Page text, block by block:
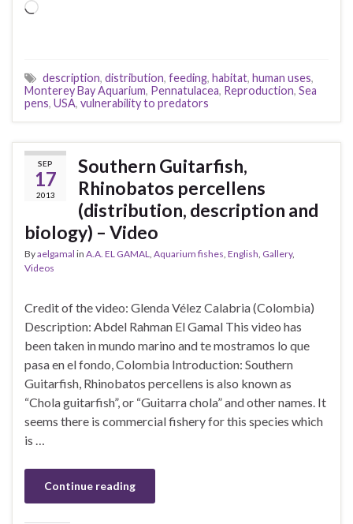
Loading…
description, distribution, feeding, habitat, human uses,
Monterey Bay Aquarium, Pennatulacea, Reproduction, Sea
pens, USA, vulnerability to predators
SEP
17
2013
Southern Guitarfish,
Rhinobatos percellens
(distribution, description and
biology) – Video
Byaelgamal in A.A. EL GAMAL Aquarium fishes English Gallery,
Videos
Credit of the video: Glenda Vélez Calabria (Colombia)
Description: Abdel Rahman El Gamal This video has
been taken in mundo marino and te mostramos lo que
pasa en el fondo, Colombia Introduction: Southern
Guitarfish, Rhinobatos percellens is also known as
“Chola guitarfish”, or “Guitarra chola” and other names. It
seems there is commercial fishery for this species which
is …
Continue reading